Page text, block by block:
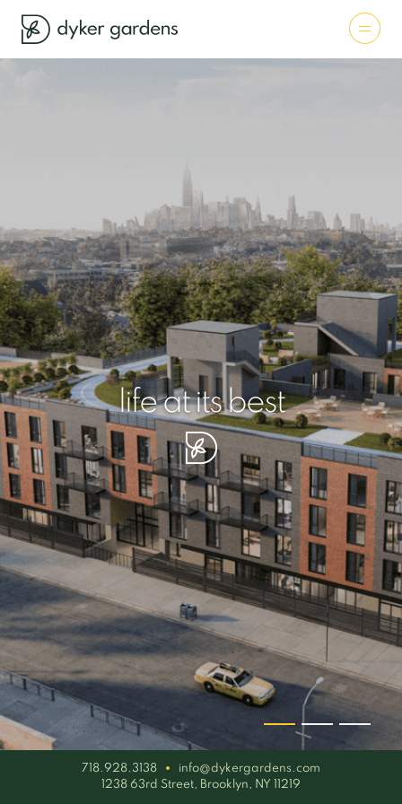
life at its best
your piece of serenity
simplicity artisan
718.928.3138
info@dykergardens.com
1238 63rd Street, Brooklyn, NY 11219